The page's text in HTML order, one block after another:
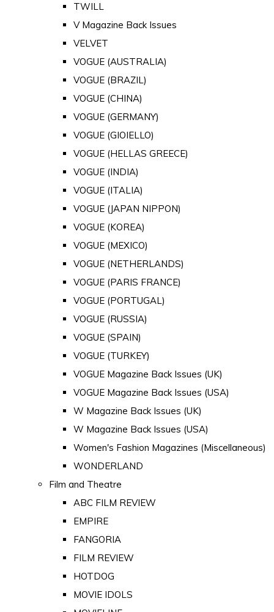
TWILL
V Magazine Back Issues
VELVET
VOGUE (AUSTRALIA)
VOGUE (BRAZIL)
VOGUE (CHINA)
VOGUE (GERMANY)
VOGUE (GIOIELLO)
VOGUE (HELLAS GREECE)
VOGUE (INDIA)
VOGUE (ITALIA)
VOGUE (JAPAN NIPPON)
VOGUE (KOREA)
VOGUE (MEXICO)
VOGUE (NETHERLANDS)
VOGUE (PARIS FRANCE)
VOGUE (PORTUGAL)
VOGUE (RUSSIA)
VOGUE (SPAIN)
VOGUE (TURKEY)
VOGUE Magazine Back Issues (UK)
VOGUE Magazine Back Issues (USA)
W Magazine Back Issues (UK)
W Magazine Back Issues (USA)
Women's Fashion Magazines (Miscellaneous)
WONDERLAND
Film and Theatre
ABC FILM REVIEW
EMPIRE
FANGORIA
FILM REVIEW
HOTDOG
MOVIE IDOLS